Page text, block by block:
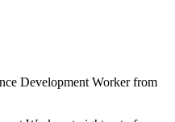
Development Worker from